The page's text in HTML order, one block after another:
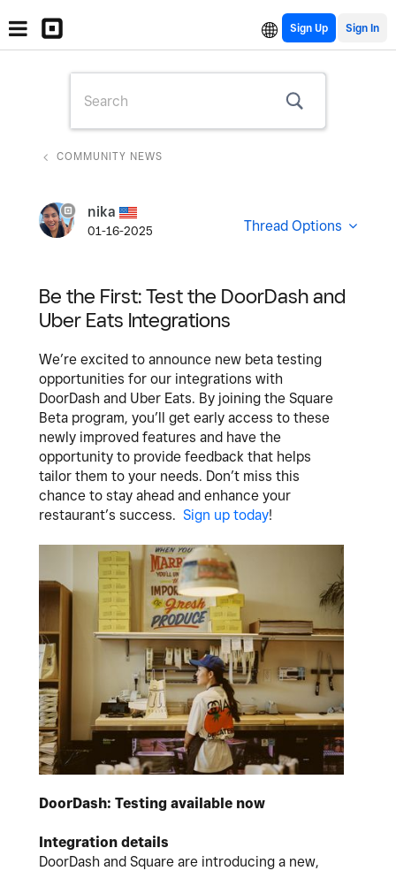
Sign Up
COMMUNITY NEWS
nika
01-16-2025 Thread Options
Be the First: Test the DoorDash and
Uber Eats Integrations
We’re excited to announce new beta testing
opportunities for our integrations with
DoorDash and Uber Eats. By joining the Square
Beta program, you’ll get early access to these
newly improved features and have the
opportunity to provide feedback that helps
tailor them to your needs. Don’t miss this
chance to stay ahead and enhance your
restaurant’s success. Sign up today!
DoorDash: Testing available now
Integration details
DoorDash and Square are introducing a new,